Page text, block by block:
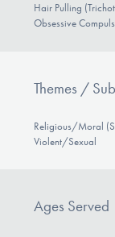
Hair Pulling
Obsessive
Themes /
Religious/Moral
Violent/Sexual
Ages Served